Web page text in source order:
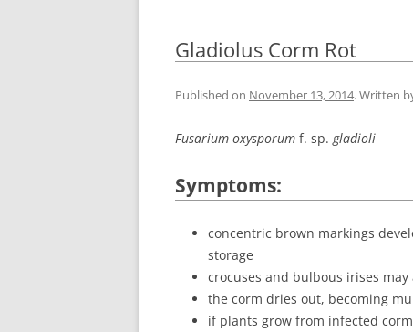
Gladiolus Corm Rot
Published on November 13, 2014. Written
Fusarium oxysporum f. sp. gladioli
Symptoms:
concentric brown markings
storage
crocuses and bulbous irises may
the corm dries out, becoming
if plants grow from infected